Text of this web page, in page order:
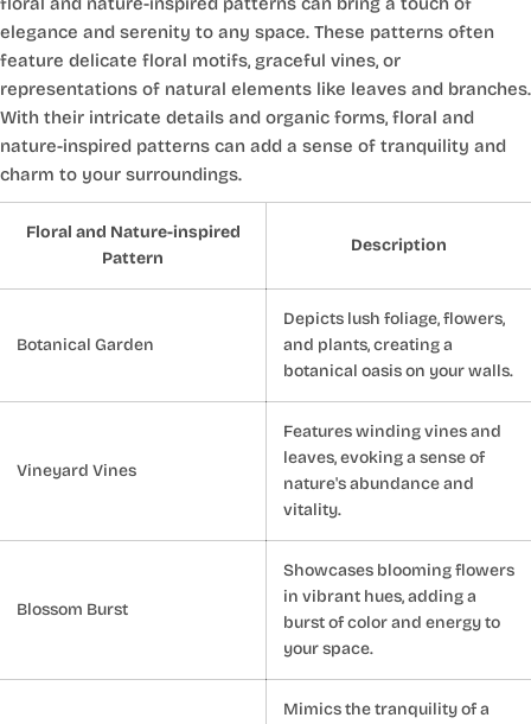
elegance and serenity to any space. These patterns often
feature delicate floral motifs, graceful vines, or
representations of natural elements like leaves and branches.
With their intricate details and organic forms, floral and
nature-inspired patterns can add a sense of tranquility and
charm to your surroundings.
Floral and Nature-inspired
Pattern
Description
Botanical Garden
Depicts lush foliage, flowers,
and plants, creating a
botanical oasis on your walls.
Vineyard Vines
Features winding vines and
leaves, evoking a sense of
nature's abundance and
vitality.
Blossom Burst
Showcases blooming flowers
in vibrant hues, adding a
burst of color and energy to
your space.
Mimics the tranquility of a